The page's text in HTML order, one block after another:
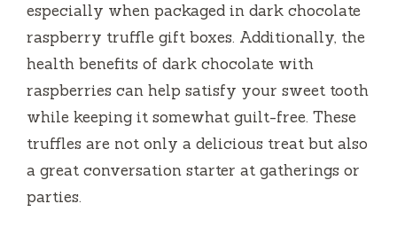
especially when packaged in dark chocolate
raspberry truffle gift boxes. Additionally, the
health benefits of dark chocolate with
raspberries can help satisfy your sweet tooth
while keeping it somewhat guilt-free. These
truffles are not only a delicious treat but also
a great conversation starter at gatherings or
parties.